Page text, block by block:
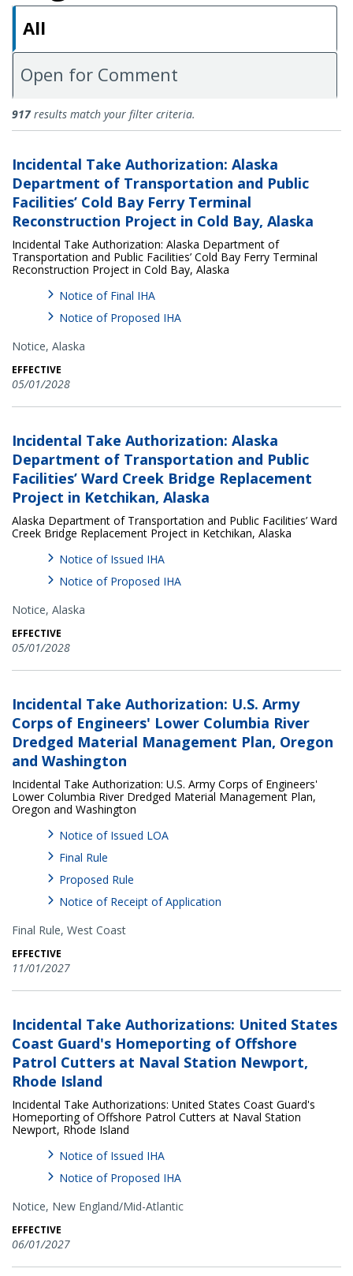
All
Open for Comment
All Protected Resources
917results match your filter criteria.
Incidental Take Authorization: Alaska
Department of Transportation and Public
Facilities’ Cold Bay Ferry Terminal
Reconstruction Project in Cold Bay, Alaska
Incidental Take Authorization: Alaska Department of
Transportation and Public Facilities’ Cold Bay Ferry Terminal
Reconstruction Project in Cold Bay, Alaska
Notice of Final IHA
Notice of Proposed IHA
Notice, Alaska
EFFECTIVE
05/01/2028
Incidental Take Authorization: Alaska
Department of Transportation and Public
Facilities’ Ward Creek Bridge Replacement
Project in Ketchikan, Alaska
Alaska Department of Transportation and Public Facilities’ Ward
Creek Bridge Replacement Project in Ketchikan, Alaska
Notice of Issued IHA
Notice of Proposed IHA
Notice, Alaska
EFFECTIVE
05/01/2028
Incidental Take Authorization: U.S. Army
Corps of Engineers' Lower Columbia River
Dredged Material Management Plan, Oregon
and Washington
Incidental Take Authorization: U.S. Army Corps of Engineers'
Lower Columbia River Dredged Material Management Plan,
Oregon and Washington
Notice of Issued LOA
Final Rule
Proposed Rule
Notice of Receipt of Application
Final Rule, West Coast
EFFECTIVE
11/01/2027
Incidental Take Authorizations: United States
Coast Guard's Homeporting of Offshore
Patrol Cutters at Naval Station Newport,
Rhode Island
Incidental Take Authorizations: United States Coast Guard's
Homeporting of Offshore Patrol Cutters at Naval Station
Newport, Rhode Island
Notice of Issued IHA
Notice of Proposed IHA
Notice, New England/Mid-Atlantic
EFFECTIVE
06/01/2027